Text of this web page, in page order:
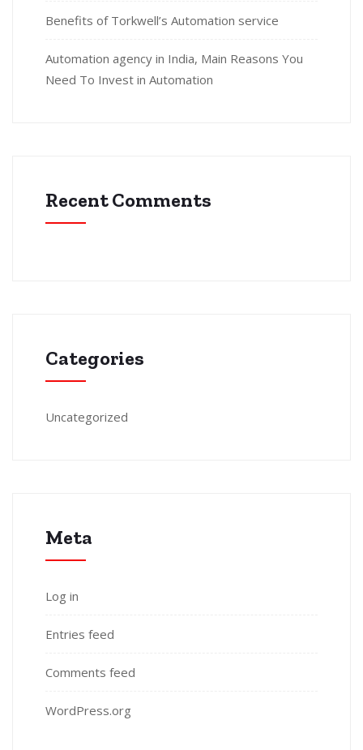
Benefits of Torkwell’s Automation service
Automation agency in India, Main Reasons You
Need To Invest in Automation
Recent Comments
Categories
Uncategorized
Meta
Log in
Entries feed
Comments feed
WordPress.org